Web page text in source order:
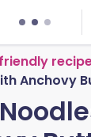
Anchovy